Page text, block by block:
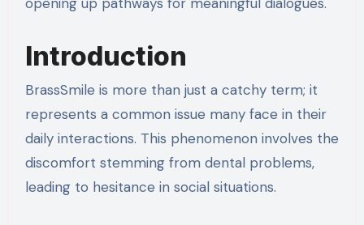
Introduction
BrassSmile is more than just a catchy term; it
represents a common issue many face in their
daily interactions. This phenomenon involves the
discomfort stemming from dental problems,
leading to hesitance in social situations.